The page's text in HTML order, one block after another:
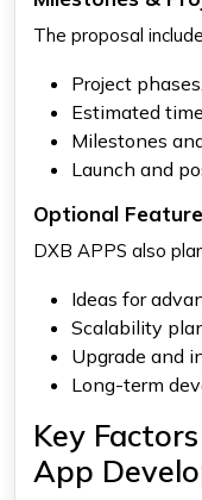
The proposal
Project
Estimated
Milestones
Launch and
Optional
DXB APPS also
Ideas for
Scalability
Upgrade and
Long-term
Key
App